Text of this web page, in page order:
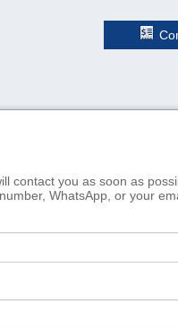
contact you as soon as
WhatsApp, or your